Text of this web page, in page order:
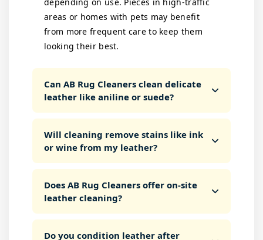
areas or homes with pets may benefit
from more frequent care to keep them
looking their best.
Can AB Rug Cleaners clean delicate
leather like aniline or suede?
Will cleaning remove stains like ink
or wine from my leather?
Does AB Rug Cleaners offer on-site
leather cleaning?
Do you condition leather after